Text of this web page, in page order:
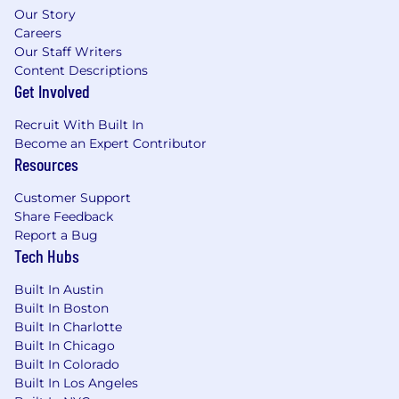
management, payment gateway
integrations, inventory synchronization, and
secure user data handling.
Hands-on experience integrating
PunchOut catalogs with third-party
procurement and ERP systems (e.g., SAP
Ariba, Coupa, Jaggaer, Oracle Procurement),
including the end-to-end punchout
Technical Experience
4+ years of full-stack development
JavaScript/TypeScript ecosystem.
Strong hands-on experience designing and
building scalable backend services and
RESTful/GraphQL APIs using Node.js and
Nest.js.
Solid experience developing responsive
Our Story
Careers
Our Staff Writers
Content Descriptions
Get Involved
Recruit With Built In
Become an Expert Contributor
Resources
Customer Support
Share Feedback
Report a Bug
Tech Hubs
Built In Austin
Built In Boston
Built In Charlotte
Built In Chicago
Built In Colorado
Built In Los Angeles